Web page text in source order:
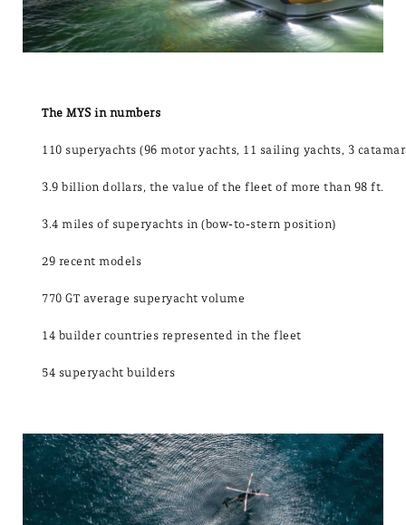
The MYS in numbers
110 superyachts (96 motor yachts, 11 sailing yachts, 3
3.9 billion dollars, the value of the fleet of more than 98 ft.
3.4 miles of superyachts in (bow-to-stern position)
29 recent models
770 GT average superyacht volume
14 builder countries represented in the fleet
54 superyacht builders